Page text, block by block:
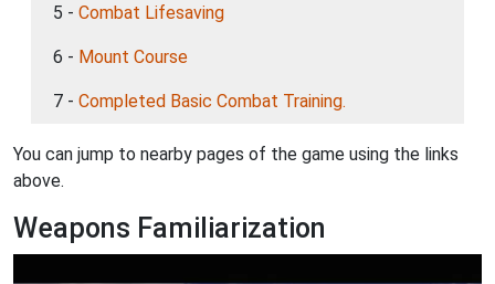
5 - Combat Lifesaving
6 - Mount Course
7 - Completed Basic Combat Training.
You can jump to nearby pages of the game using the links
above.
Weapons Familiarization